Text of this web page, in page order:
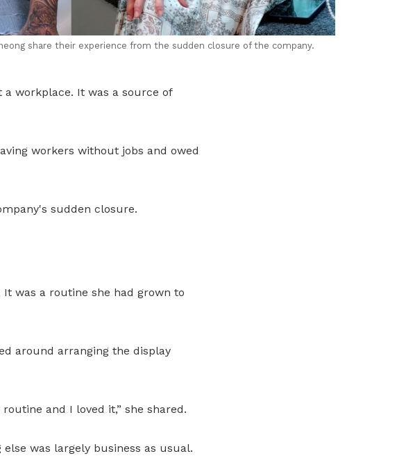
share their experience from the sudden closure of the company.
workplace. It was a source of
workers without jobs and owed
sudden closure.
It was a routine she had grown to
around arranging the display
and I loved it,” she shared.
was largely business as usual.